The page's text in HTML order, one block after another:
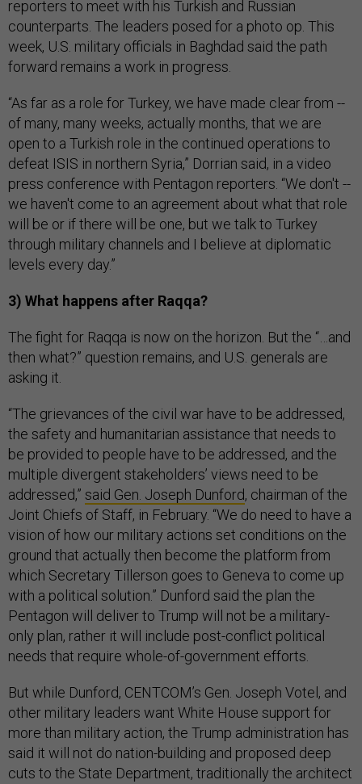
reporters to meet with his Turkish and Russian
counterparts. The leaders posed for a photo op. This
week, U.S. military officials in Baghdad said the path
forward remains a work in progress.
“As far as a role for Turkey, we have made clear from --
of many, many weeks, actually months, that we are
open to a Turkish role in the continued operations to
defeat ISIS in northern Syria,” Dorrian said, in a video
press conference with Pentagon reporters. “We don't --
we haven't come to an agreement about what that role
will be or if there will be one, but we talk to Turkey
through military channels and I believe at diplomatic
levels every day.”
3) What happens after Raqqa?
The fight for Raqqa is now on the horizon. But the “…and
then what?” question remains, and U.S. generals are
asking it.
“The grievances of the civil war have to be addressed,
the safety and humanitarian assistance that needs to
be provided to people have to be addressed, and the
multiple divergent stakeholders’ views need to be
addressed,” said Gen. Joseph Dunford, chairman of the
Joint Chiefs of Staff, in February. “We do need to have a
vision of how our military actions set conditions on the
ground that actually then become the platform from
which Secretary Tillerson goes to Geneva to come up
with a political solution.” Dunford said the plan the
Pentagon will deliver to Trump will not be a military-
only plan, rather it will include post-conflict political
needs that require whole-of-government efforts.
But while Dunford, CENTCOM’s Gen. Joseph Votel, and
other military leaders want White House support for
more than military action, the Trump administration has
said it will not do nation-building and proposed deep
cuts to the State Department, traditionally the architect